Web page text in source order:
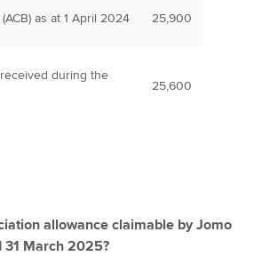
as at 1 April 2024 25,900
during the
25,600
allowance claimable by Jomo
31 March 2025?